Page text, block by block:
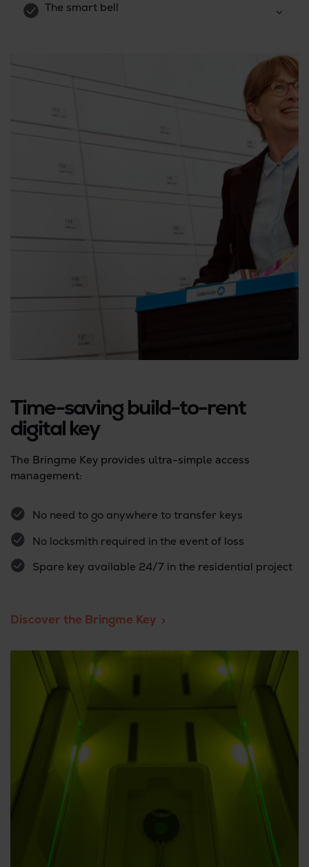
The smart bell
Time-saving build-to-rent
digital key
The Bringme Key provides ultra-simple access
management:
No need to go anywhere to transfer keys
No locksmith required in the event of loss
Spare key available 24/7 in the residential project
Discover the Bringme Key